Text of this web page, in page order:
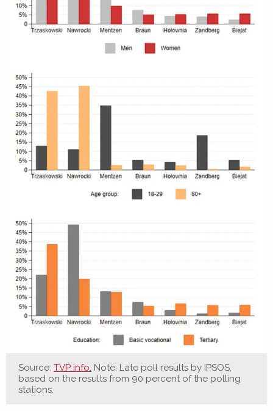
Source: TVP info. Note: Late poll results by IPSOS,
based on the results from 90 percent of the polling
stations.